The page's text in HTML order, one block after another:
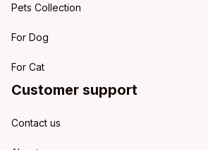
Pets Collection
For Dog
For Cat
Customer support
Contact us